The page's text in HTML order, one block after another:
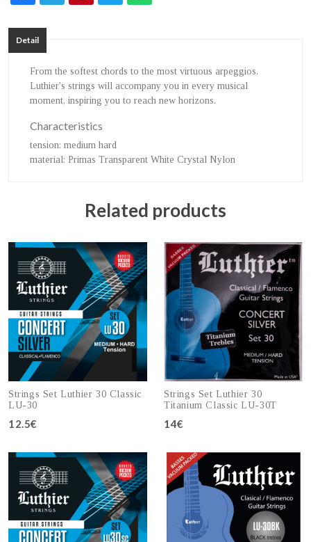
Detail
From the softest chords to the most virtuous arpeggios,
Luthier's strings will accompany you in every musical
moment, inspiring you to reach new horizons.
Characteristics
tension: medium hard
material: Primas Transparent White Crystal Nylon
Related products
Strings Set Luthier 30 Classic
LU-30
12.5€
Strings Set Luthier 30
Titanium Classic LU-30T
14€